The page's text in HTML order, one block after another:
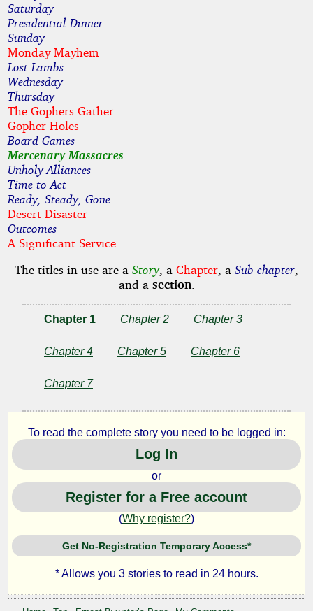
Saturday
Presidential Dinner
Sunday
Monday Mayhem
Lost Lambs
Wednesday
Thursday
The Gophers Gather
Gopher Holes
Board Games
Mercenary Massacres
Unholy Alliances
Time to Act
Ready, Steady, Gone
Desert Disaster
Outcomes
A Significant Service
The titles in use are a Story, a Chapter, a Sub-chapter,
and a section.
Chapter 1 Chapter 2 Chapter 3
Chapter 4 Chapter 5 Chapter 6
Chapter 7
To read the complete story you need to be logged in:
Log In
or
Register for a Free account
(Why register?)
Get No-Registration Temporary Access*
* Allows you 3 stories to read in 24 hours.